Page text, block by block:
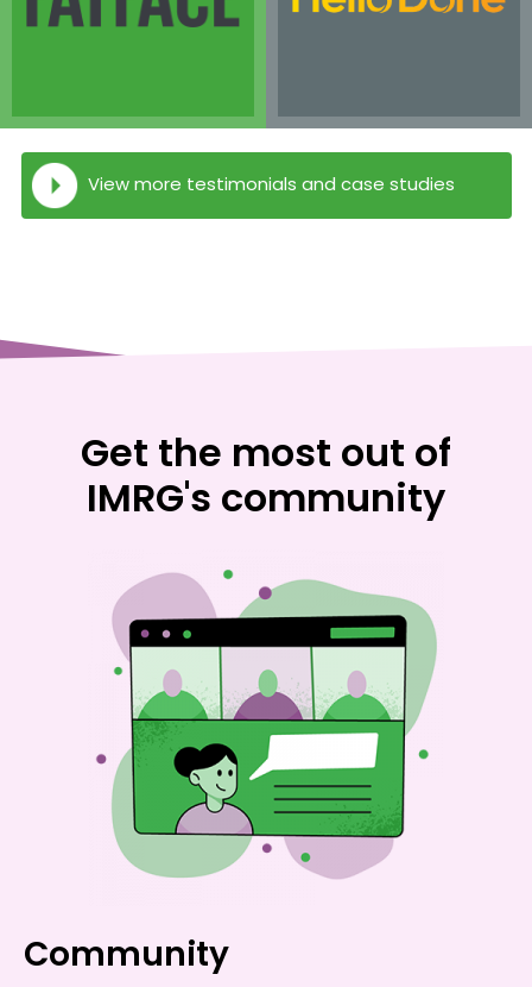
View more testimonials and case studies
Get the most out of
IMRG's community
Community